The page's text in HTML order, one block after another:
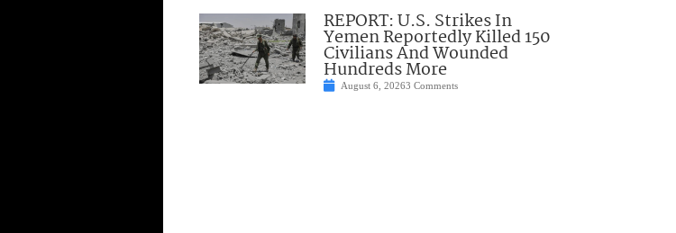
REPORT: U.S. Strikes In
Yemen Reportedly Killed 150
Civilians And Wounded
Hundreds More
August 6, 20263 Comments